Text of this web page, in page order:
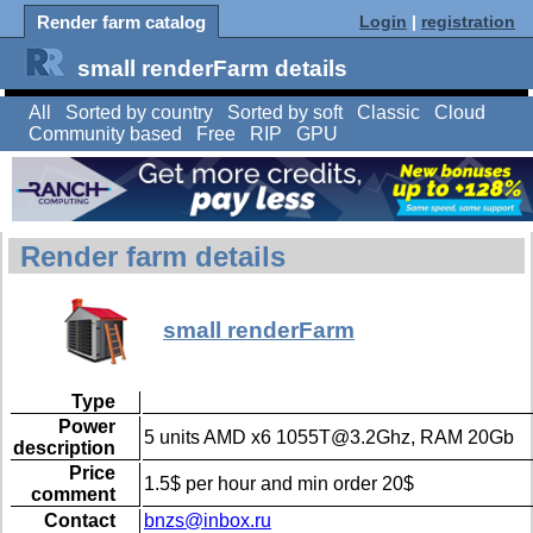
Render farm catalog Login | registration
small renderFarm details
All Sorted by country Sorted by soft Classic
Cloud
Community based
Free RIP GPU
Render farm details
small renderFarm
Type
Power
description
5 units AMD x6 1055T@3.2Ghz, RAM 20Gb
Price
comment
1.5$ per hour and min order 20$
Contact
bnzs@inbox.ru